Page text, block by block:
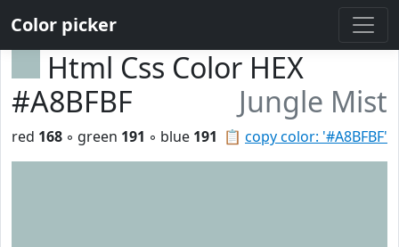
Color picker
Html Css Color HEX
#A8BFBF
Jungle Mist
📋 copy color: '#A8BFBF'
red 168 ◦ green 191 ◦ blue 191